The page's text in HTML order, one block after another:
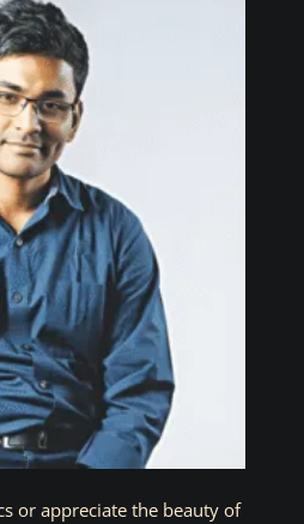
or appreciate the beauty of